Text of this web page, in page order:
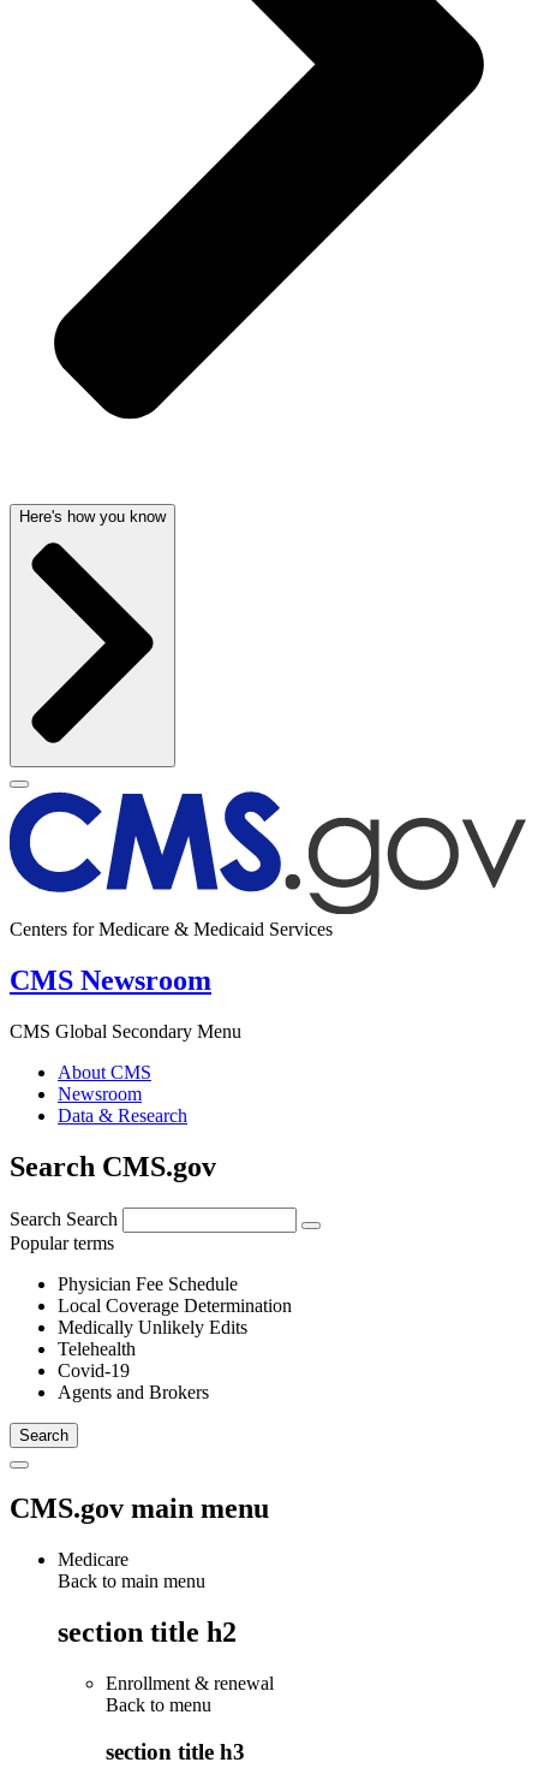
Here's how you know
Centers for Medicare & Medicaid Services
CMS Newsroom
CMS Global Secondary Menu
About CMS
Newsroom
Data & Research
Search CMS.gov
Search Search
Popular terms
Physician Fee Schedule
Local Coverage Determination
Medically Unlikely Edits
Telehealth
Covid-19
Agents and Brokers
CMS.gov main menu
Medicare
Back to main menu
section title h2
Enrollment & renewal
Back to menu
section title h3